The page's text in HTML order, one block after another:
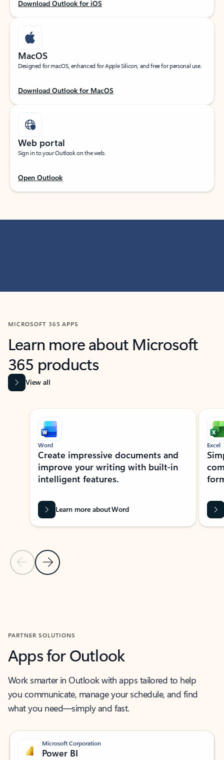
Download Outlook for iOS
MacOS
Designed for macOS, enhanced for Apple Silicon, and free for personal use.
Download Outlook for MacOS
Web portal
Sign in to your Outlook on the web.
Open Outlook
MICROSOFT 365 APPS
Learn more about Microsoft
365 products
View all
Showing slide 1 of 9
Previous Slide
Next Slide
Word
Create impressive documents and
improve your writing with built-in
intelligent features.
Learn more about Word
Excel
PARTNER SOLUTIONS
Apps for Outlook
Work smarter in Outlook with apps tailored to help
you communicate, manage your schedule, and find
what you need—simply and fast.
Microsoft Corporation
Power BI